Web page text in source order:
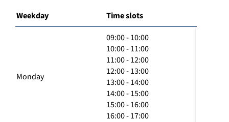
Weekday Time slots
Monday
09:00 - 10:00
10:00 - 11:00
11:00 - 12:00
12:00 - 13:00
13:00 - 14:00
14:00 - 15:00
15:00 - 16:00
16:00 - 17:00